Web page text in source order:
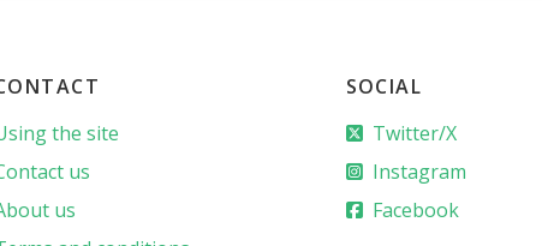
the site
us
us
SOCIAL
Twitter/X
Instagram
Facebook